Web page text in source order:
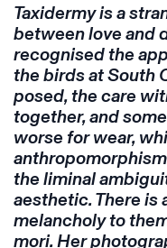
Taxidermy is a
between love and
recognised the
the birds at South
posed, the care
together, and
worse for wear,
the liminal
aesthetic. There is
melancholy to
mori. Her